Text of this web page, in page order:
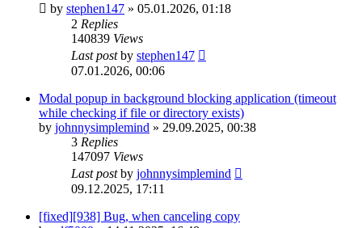
by stephen147 » 05.01.2026, 01:18
2 Replies
140839 Views
Last postby stephen147
07.01.2026, 00:06
Modal popup in background blocking application (timeout
while checking if file or directory exists)
by johnnysimplemind » 29.09.2025, 00:38
3 Replies
147097 Views
Last postby johnnysimplemind
09.12.2025, 17:11
[fixed][938] Bug, when canceling copy